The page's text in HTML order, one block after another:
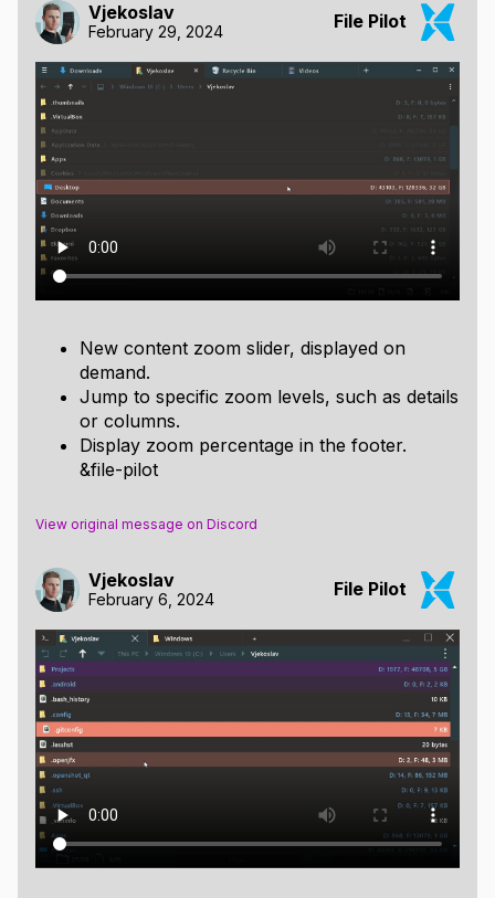
Vjekoslav
February 29, 2024 File Pilot
New content zoom slider, displayed on
demand.
Jump to specific zoom levels, such as details
or columns.
Display zoom percentage in the footer.
&file-pilot
View original message on Discord
Vjekoslav
February 6, 2024 File Pilot